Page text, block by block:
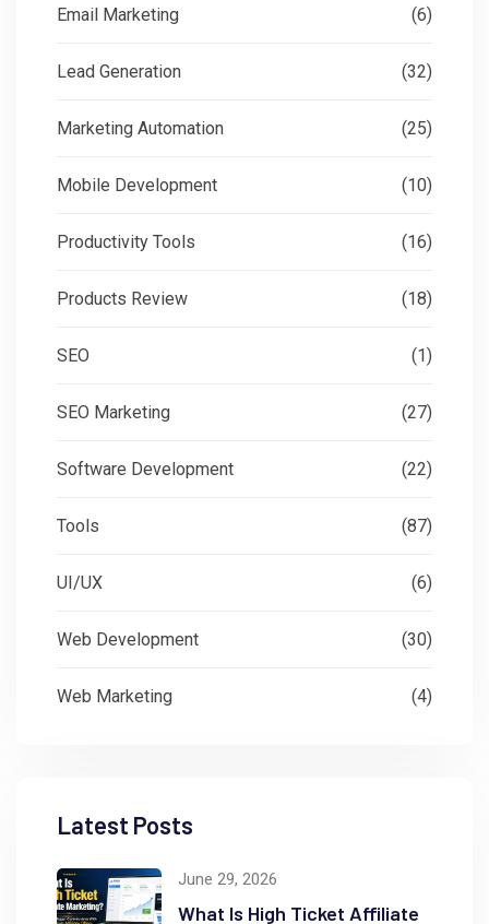
Email Marketing (6)
Lead Generation (32)
Marketing Automation (25)
Mobile Development (10)
Productivity Tools (16)
Products Review (18)
SEO (1)
SEO Marketing (27)
Software Development (22)
Tools (87)
UI/UX (6)
Web Development (30)
Web Marketing (4)
Latest Posts
June 29, 2026
What Is High Ticket Affiliate